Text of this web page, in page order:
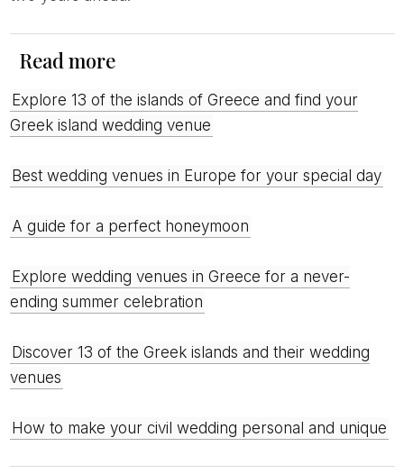
Read more
Explore 13 of the islands of Greece and find your
Greek island wedding venue
Best wedding venues in Europe for your special day
A guide for a perfect honeymoon
Explore wedding venues in Greece for a never-
ending summer celebration
Discover 13 of the Greek islands and their wedding
venues
How to make your civil wedding personal and unique